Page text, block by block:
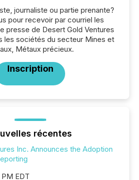
journaliste ou partie prenante?
pour recevoir par courriel les
presse de Desert Gold Ventures
les sociétés du secteur Mines et
Métaux précieux.
Inscription
récentes
Inc. Announces the Adoption
EDT